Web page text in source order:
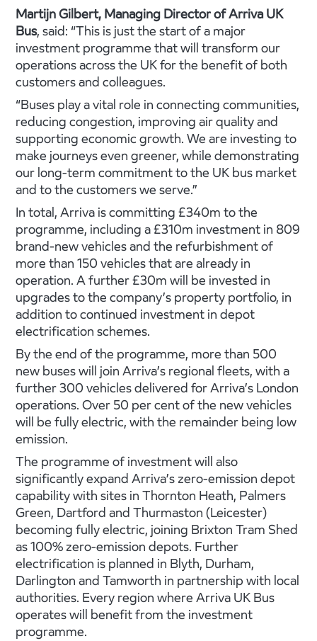
Martijn Gilbert, Managing Director of Arriva UK
Bus, said: “This is just the start of a major
investment programme that will transform our
operations across the UK for the benefit of both
customers and colleagues.
“Buses play a vital role in connecting communities,
reducing congestion, improving air quality and
supporting economic growth. We are investing to
make journeys even greener, while demonstrating
our long-term commitment to the UK bus market
and to the customers we serve.”
In total, Arriva is committing £340m to the
programme, including a £310m investment in 809
brand-new vehicles and the refurbishment of
more than 150 vehicles that are already in
operation. A further £30m will be invested in
upgrades to the company’s property portfolio, in
addition to continued investment in depot
electrification schemes.
By the end of the programme, more than 500
new buses will join Arriva’s regional fleets, with a
further 300 vehicles delivered for Arriva’s London
operations. Over 50 per cent of the new vehicles
will be fully electric, with the remainder being low
emission.
The programme of investment will also
significantly expand Arriva’s zero-emission depot
capability with sites in Thornton Heath, Palmers
Green, Dartford and Thurmaston (Leicester)
becoming fully electric, joining Brixton Tram Shed
as 100% zero-emission depots. Further
electrification is planned in Blyth, Durham,
Darlington and Tamworth in partnership with local
authorities. Every region where Arriva UK Bus
operates will benefit from the investment
programme.